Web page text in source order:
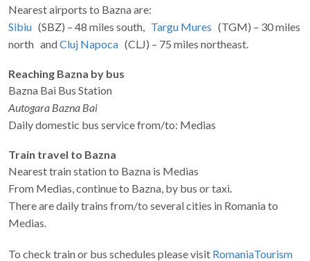
Nearest airports to Bazna are:
Sibiu (SBZ) – 48 miles south, Targu Mures (TGM) – 30 miles
north andCluj Napoca (CLJ) – 75 miles northeast.
Reaching Bazna by bus
Bazna Bai Bus Station
Autogara Bazna Bai
Daily domestic bus service from/to: Medias
Train travel to Bazna
Nearest train station to Bazna is Medias
From Medias, continue to Bazna, by bus or taxi.
There are daily trains from/to several cities in Romania to
Medias.
To check train or bus schedules please visit RomaniaTourism